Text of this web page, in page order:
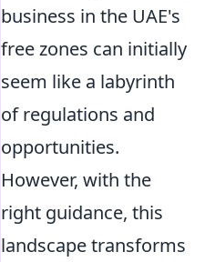
business in the UAE's
free zones can initially
seem like a labyrinth
of regulations and
opportunities.
However, with the
right guidance, this
landscape transforms